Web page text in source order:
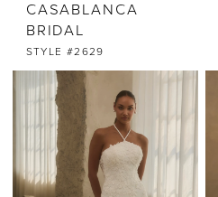
CASABLANCA
BRIDAL
STYLE #2629